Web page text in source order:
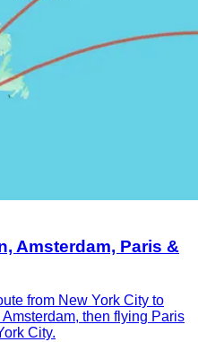
Amsterdam, Paris &
from New York City to
then flying Paris
City.